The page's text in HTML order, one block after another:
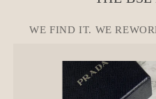
WE FIND IT. WE